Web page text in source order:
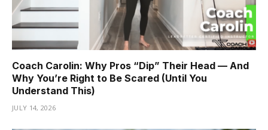
Coach Carolin: Why Pros “Dip” Their Head — And
Why You’re Right to Be Scared (Until You
Understand This)
JULY 14, 2026